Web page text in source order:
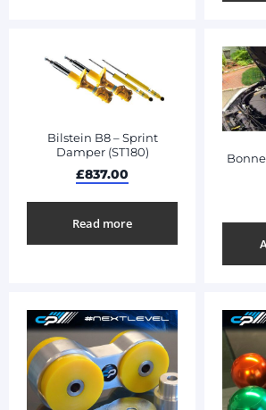
Bilstein B8 – Sprint
Damper (ST180)
£837.00
Read more